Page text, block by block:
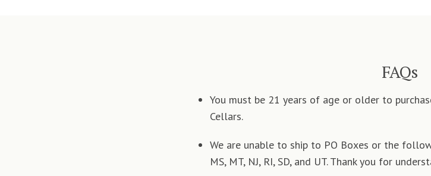
FAQs
You must be 21 years of age or older to
Cellars.
We are unable to ship to PO Boxes or the
MS, MT, NJ, RI, SD, and UT. Thank you for